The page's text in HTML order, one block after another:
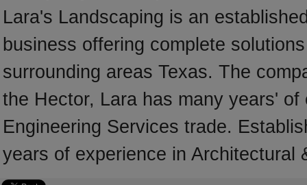
Lara's Landscaping is an
business offering complete
surrounding areas Texas. The
the Hector, Lara has many years'
Engineering Services trade.
years of experience in Architectural